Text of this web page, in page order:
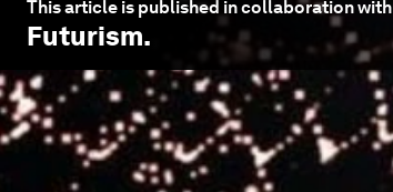
This article is published in collaboration with
Futurism.